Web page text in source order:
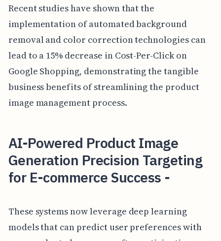
Recent studies have shown that the
implementation of automated background
removal and color correction technologies can
lead to a 15% decrease in Cost-Per-Click on
Google Shopping, demonstrating the tangible
business benefits of streamlining the product
image management process.
AI-Powered Product Image
Generation Precision Targeting
for E-commerce Success -
These systems now leverage deep learning
models that can predict user preferences with